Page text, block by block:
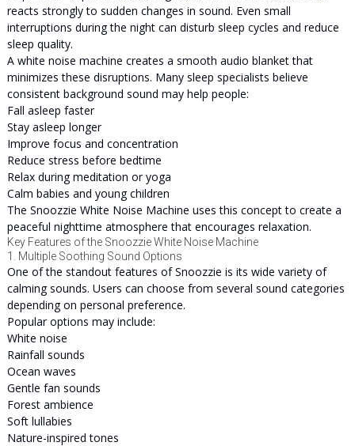
reacts strongly to sudden changes in sound. Even small
interruptions during the night can disturb sleep cycles and reduce
sleep quality.
A white noise machine creates a smooth audio blanket that
minimizes these disruptions. Many sleep specialists believe
consistent background sound may help people:
Fall asleep faster
Stay asleep longer
Improve focus and concentration
Reduce stress before bedtime
Relax during meditation or yoga
Calm babies and young children
The Snoozzie White Noise Machine uses this concept to create a
peaceful nighttime atmosphere that encourages relaxation.
Key Features of the Snoozzie White Noise Machine
1. Multiple Soothing Sound Options
One of the standout features of Snoozzie is its wide variety of
calming sounds. Users can choose from several sound categories
depending on personal preference.
Popular options may include:
White noise
Rainfall sounds
Ocean waves
Gentle fan sounds
Forest ambience
Soft lullabies
Nature-inspired tones